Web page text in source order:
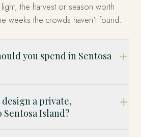
the harvest or season worth
weeks the crowds haven't found.
you spend in Sentosa
a private,
Island?